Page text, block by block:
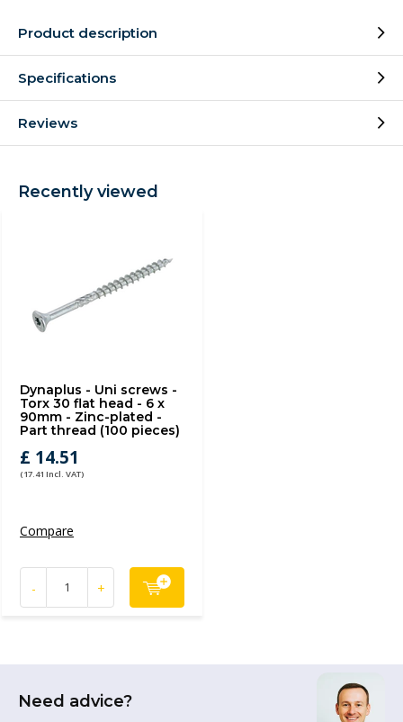
Product description
Specifications
Reviews
Recently viewed
Dynaplus - Uni screws -
Torx 30 flat head - 6 x
90mm - Zinc-plated -
Part thread (100 pieces)
£ 14.51
(17.41 Incl. VAT)
Compare
- +
Need advice?